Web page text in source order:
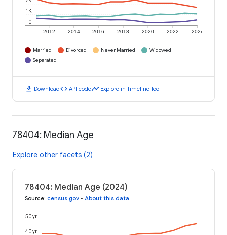
2012 2014 2016 2018 2020 2022 2024
0
1K
Married Divorced Never Married
Widowed
Separated
download Downloadcode API codetimeline Explore in Timeline Tool
78404: Median Age
Explore other facets (2)
78404: Median Age (2024)
Source: census.gov • About this data
40 yr
50 yr